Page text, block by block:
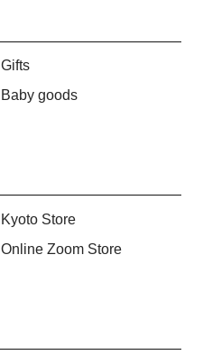
Gifts
Baby goods
Kyoto Store
Online Zoom Store